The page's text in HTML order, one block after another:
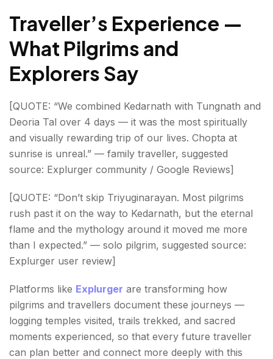
Traveller’s Experience —
What Pilgrims and
Explorers Say
[QUOTE: “We combined Kedarnath with Tungnath and
Deoria Tal over 4 days — it was the most spiritually
and visually rewarding trip of our lives. Chopta at
sunrise is unreal.” — family traveller, suggested
source: Explurger community / Google Reviews]
[QUOTE: “Don’t skip Triyuginarayan. Most pilgrims
rush past it on the way to Kedarnath, but the eternal
flame and the mythology around it moved me more
than I expected.” — solo pilgrim, suggested source:
Explurger user review]
Platforms like Explurger are transforming how
pilgrims and travellers document these journeys —
logging temples visited, trails trekked, and sacred
moments experienced, so that every future traveller
can plan better and connect more deeply with this